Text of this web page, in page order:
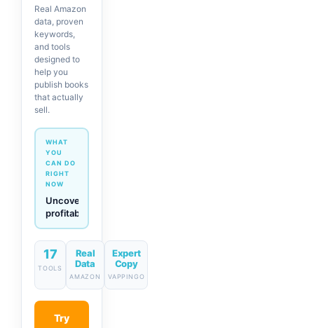
Real Amazon
data, proven
keywords,
and tools
designed to
help you
publish books
that actually
sell.
WHAT
YOU
CAN DO
RIGHT
NOW
Generate
descriptions
& titles
in one
click
17
TOOLS
Real
Data
AMAZON
Expert
Copy
VAPPINGO
Try